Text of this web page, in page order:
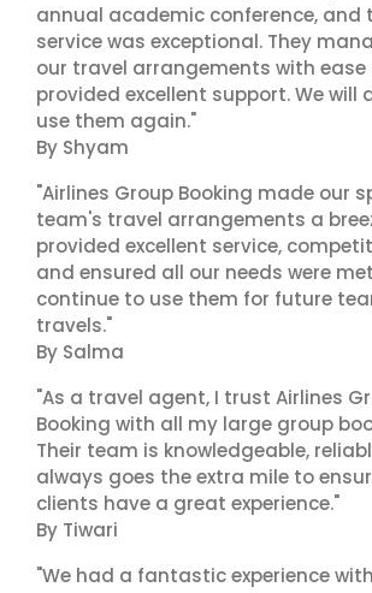
annual academic conference, and
service was exceptional. They
our travel arrangements with ease
provided excellent support. We will
use them again."
By Shyam
"Airlines Group Booking made our
team's travel arrangements a
provided excellent service,
and ensured all our needs were
continue to use them for future
travels."
By Salma
"As a travel agent, I trust Airlines
Booking with all my large group
Their team is knowledgeable,
always goes the extra mile to
clients have a great experience."
By Tiwari
"We had a fantastic experience